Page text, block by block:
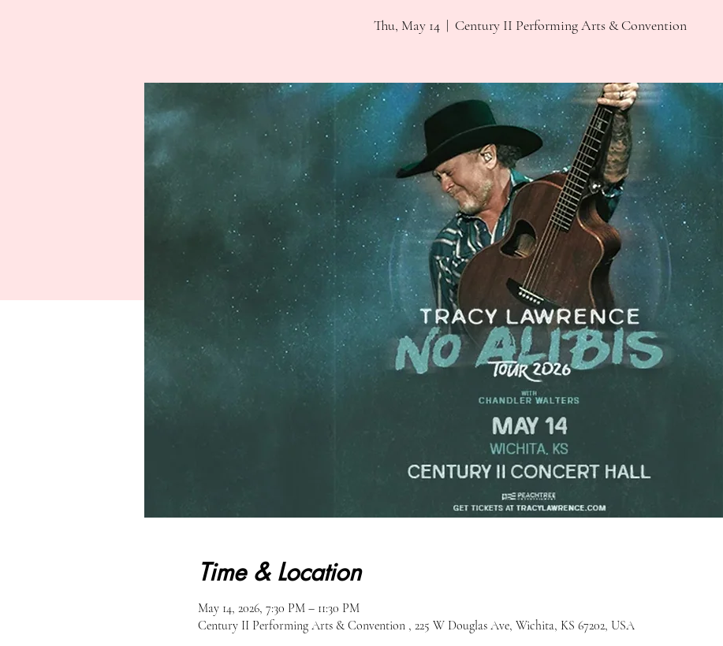
Thu, May 14
  |
Century II Performing Arts & Convention
Time & Location
May 14, 2026, 7:30 PM – 11:30 PM
Century II Performing Arts & Convention , 225 W Douglas Ave, Wichita, KS 67202, USA